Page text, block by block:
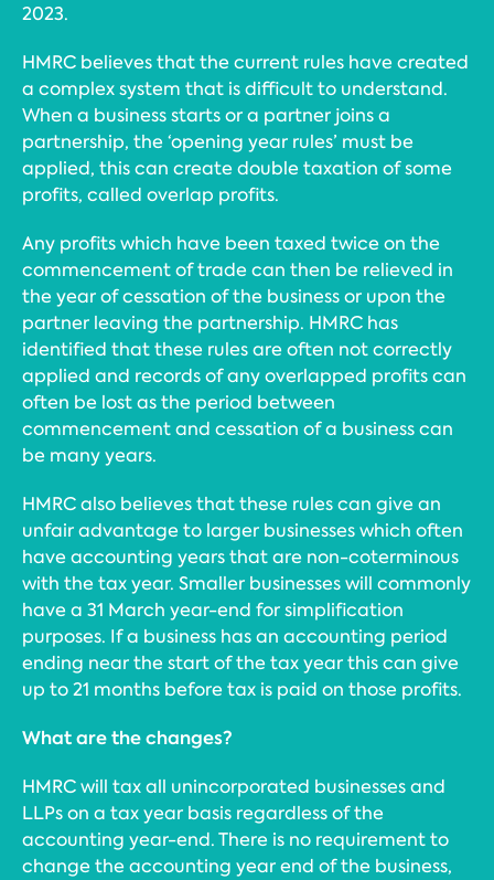
2023.
HMRC believes that the current rules have created
a complex system that is difficult to understand.
When a business starts or a partner joins a
partnership, the ‘opening year rules’ must be
applied, this can create double taxation of some
profits, called overlap profits.
Any profits which have been taxed twice on the
commencement of trade can then be relieved in
the year of cessation of the business or upon the
partner leaving the partnership. HMRC has
identified that these rules are often not correctly
applied and records of any overlapped profits can
often be lost as the period between
commencement and cessation of a business can
be many years.
HMRC also believes that these rules can give an
unfair advantage to larger businesses which often
have accounting years that are non-coterminous
with the tax year. Smaller businesses will commonly
have a 31 March year-end for simplification
purposes. If a business has an accounting period
ending near the start of the tax year this can give
up to 21 months before tax is paid on those profits.
What are the changes?
HMRC will tax all unincorporated businesses and
LLPs on a tax year basis regardless of the
accounting year-end. There is no requirement to
change the accounting year end of the business,